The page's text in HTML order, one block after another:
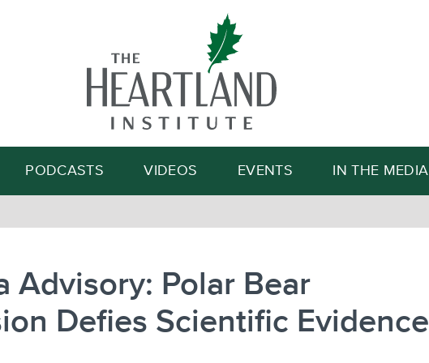
Search
PODCASTS VIDEOS EVENTS IN THE MEDIA
Advisory: Polar Bear
Defies Scientific Evidence